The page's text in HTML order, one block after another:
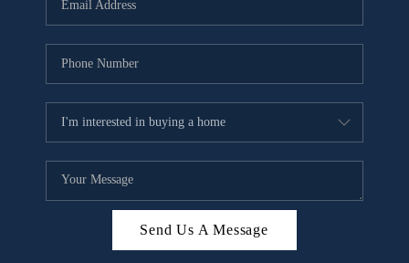
SELLING
FINANCING
MEET THE TEAM
ABOUT US
Send Us A Message